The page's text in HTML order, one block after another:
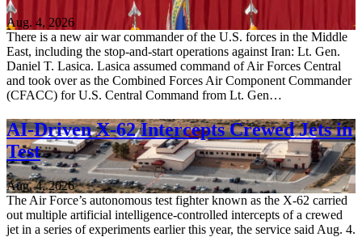
Aug. 4, 2026
There is a new air war commander of the U.S. forces in the Middle
East, including the stop-and-start operations against Iran: Lt. Gen.
Daniel T. Lasica. Lasica assumed command of Air Forces Central
and took over as the Combined Forces Air Component Commander
(CFACC) for U.S. Central Command from Lt. Gen…
AI-Driven X-62 Intercepts Crewed Jets in
Test
Aug. 4, 2026
The Air Force’s autonomous test fighter known as the X-62 carried
out multiple artificial intelligence-controlled intercepts of a crewed
jet in a series of experiments earlier this year, the service said Aug. 4.